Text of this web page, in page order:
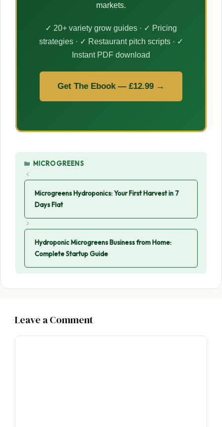
markets.
✓ 20+ variety grow guides · ✓ Pricing
strategies · ✓ Restaurant pitch scripts · ✓
Instant PDF download
Get The Ebook — £12.99 →
CATEGORIES
MICROGREENS
Microgreens Hydroponics: Your First Harvest in 7
Days Flat
Hydroponic Microgreens Business from Home:
Complete Startup Guide
Leave a Comment
Comment